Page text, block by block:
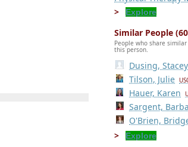
Explore
Similar People
People who share
this person.
Dusing, Stacey
Tilson, Julie
Hauer, Karen
Sargent,
O'Brien,
Explore